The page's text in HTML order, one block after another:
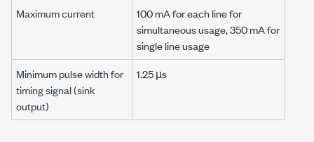
Maximum current
100 mAfor each line for
simultaneous usage,350 mAfor
single line usage
Minimum pulse width for
timing signal(sink
output)
1.25 µs